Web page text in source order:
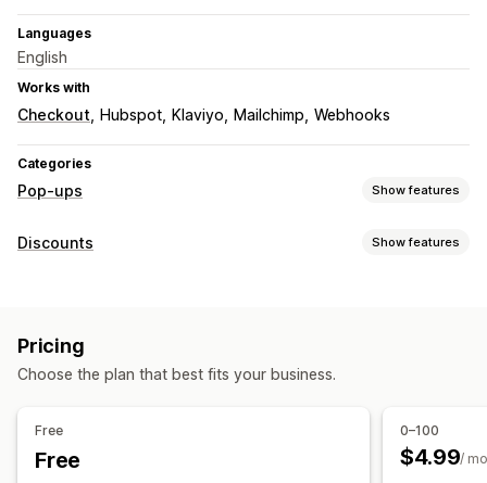
Languages
English
Works with
Checkout Hubspot Klaviyo Mailchimp Webhooks
Categories
Pop-ups Show features
Pop-up types
Custom pop-ups
Editor tool
Custom fonts
Email capture list
Discounts Show features
Percentage discounts
Limited time offers Upsell discounts Exit intent
Pricing
Choose the plan that best fits your business.
Free
Free
0–100
$4.99/